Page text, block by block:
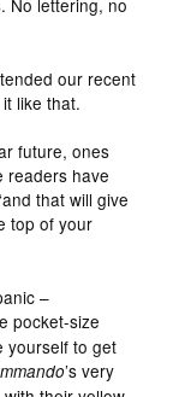
our recent
like that.
future, ones
readers have
that will give
top of your
–
pocket-size
yourself to get
’s very